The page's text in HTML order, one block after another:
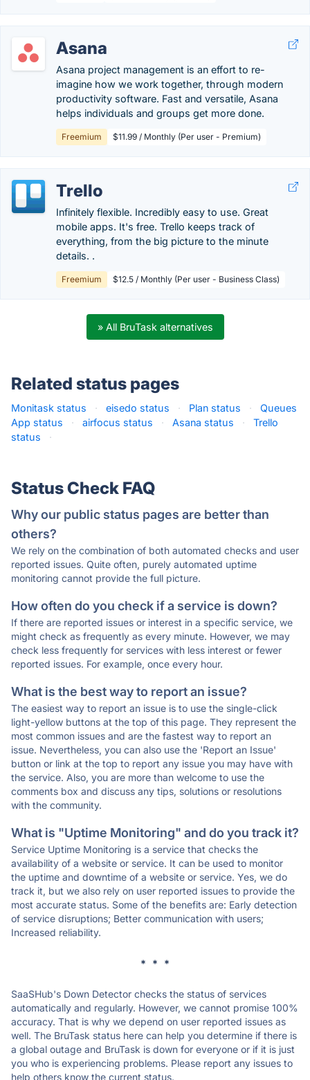
Asana
Asana project management is an effort to re-
imagine how we work together, through modern
productivity software. Fast and versatile, Asana
helps individuals and groups get more done.
Freemium $11.99 / Monthly (Per user - Premium)
Trello
Infinitely flexible. Incredibly easy to use. Great
mobile apps. It's free. Trello keeps track of
everything, from the big picture to the minute
details. .
Freemium $12.5 / Monthly (Per user - Business Class)
» All BruTask alternatives
Related status pages
Monitask status · eisedo status · Plan status ·
Queues
App status
· airfocus status · Asana status ·
Trello
status
·
Status Check FAQ
Why our public status pages are better than
others?
We rely on the combination of both automated checks and user
reported issues. Quite often, purely automated uptime
monitoring cannot provide the full picture.
How often do you check if a service is down?
If there are reported issues or interest in a specific service, we
might check as frequently as every minute. However, we may
check less frequently for services with less interest or fewer
reported issues. For example, once every hour.
What is the best way to report an issue?
The easiest way to report an issue is to use the single-click
light-yellow buttons at the top of this page. They represent the
most common issues and are the fastest way to report an
issue. Nevertheless, you can also use the 'Report an Issue'
button or link at the top to report any issue you may have with
the service. Also, you are more than welcome to use the
comments box and discuss any tips, solutions or resolutions
with the community.
What is "Uptime Monitoring" and do you track it?
Service Uptime Monitoring is a service that checks the
availability of a website or service. It can be used to monitor
the uptime and downtime of a website or service. Yes, we do
track it, but we also rely on user reported issues to provide the
most accurate status. Some of the benefits are: Early detection
of service disruptions; Better communication with users;
Increased reliability.
* * *
SaaSHub's Down Detector checks the status of services
automatically and regularly. However, we cannot promise 100%
accuracy. That is why we depend on user reported issues as
well. The BruTask status here can help you determine if there is
a global outage and BruTask is down for everyone or if it is just
you who is experiencing problems. Please report any issues to
help others know the current status.